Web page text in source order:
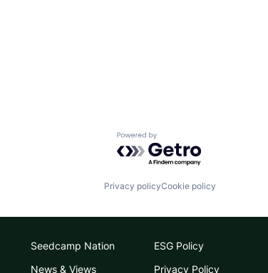
Powered by Getro.com
Privacy policyCookie policy
Seedcamp Nation
News & Views
ESG Policy
Privacy Policy